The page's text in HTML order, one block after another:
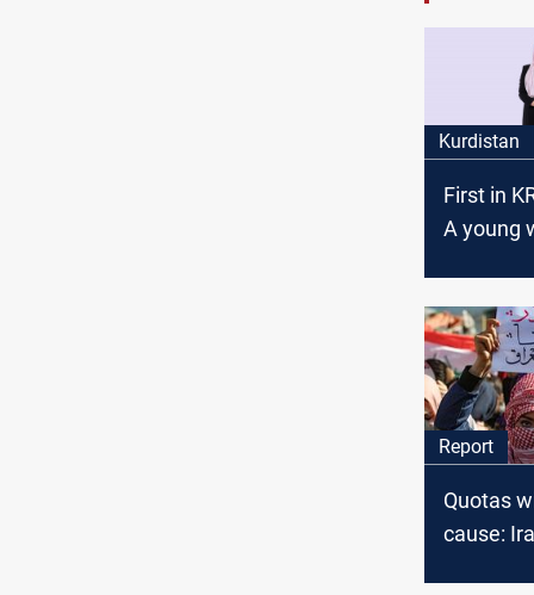
Kurdistan
First in
A young
Industry
Report
Quotas
cause: